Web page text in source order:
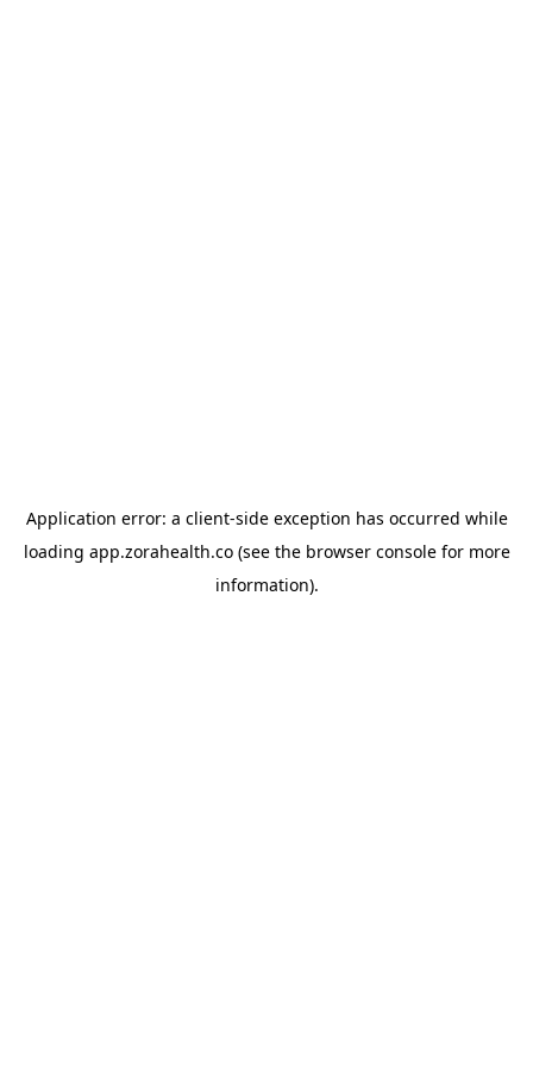
Application error: a client-side exception has occurred while
loading app.zorahealth.co(see the browser consolefor more
information).